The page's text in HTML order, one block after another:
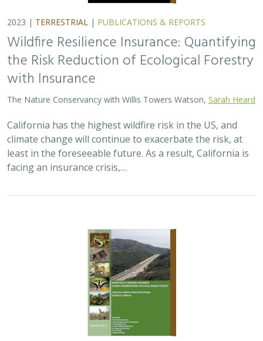
2023 | TERRESTRIAL | PUBLICATIONS & REPORTS
Wildfire Resilience Insurance: Quantifying
the Risk Reduction of Ecological Forestry
with Insurance
The Nature Conservancy with Willis Towers Watson, Sarah Heard
California has the highest wildfire risk in the US, and
climate change will continue to exacerbate the risk, at
least in the foreseeable future. As a result, California is
facing an insurance crisis,…